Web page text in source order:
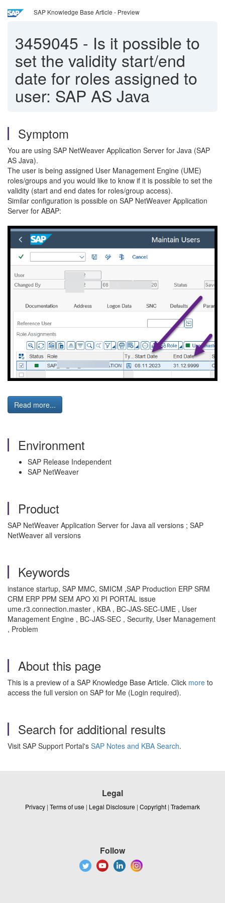
SAP Knowledge Base Article - Preview
3459045 - Is it possible to
set the validity start/end
date for roles assigned to
user: SAP AS Java
Symptom
You are using SAP NetWeaver Application Server for Java (SAP
AS Java).
The user is being assigned User Management Engine (UME)
roles/groups and you would like to know if it is possible to set the
validity (start and end dates for roles/group access).
Similar configuration is possible on SAP NetWeaver Application
Server for ABAP:
Read more...
Environment
SAP Release Independent
SAP NetWeaver
Product
SAP NetWeaver Application Server for Java all versions ; SAP
NetWeaver all versions
Keywords
instance startup, SAP MMC, SMICM ,SAP Production ERP SRM
CRM ERP PPM SEM APO XI PI PORTAL issue
ume.r3.connection.master , KBA , BC-JAS-SEC-UME , User
Management Engine , BC-JAS-SEC , Security, User Management
, Problem
About this page
This is a preview of a SAP Knowledge Base Article. Click more to
access the full version on SAP for Me (Login required).
Search for additional results
Visit SAP Support Portal's SAP Notes and KBA Search.
Legal
Privacy | Terms of use | Legal Disclosure | Copyright | Trademark
Follow